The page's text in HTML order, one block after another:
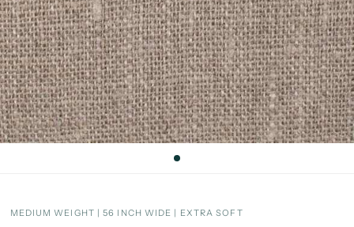
MEDIUM WEIGHT | 56 INCH WIDE | EXTRA SOFT